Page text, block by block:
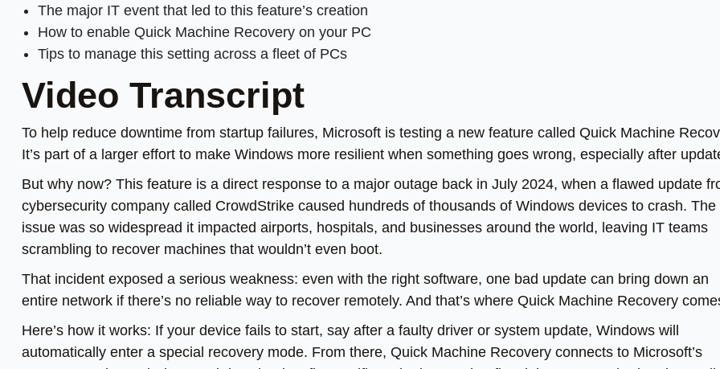
The major IT event that led to this feature’s creation
How to enable Quick Machine Recovery on your PC
Tips to manage this setting across a fleet of PCs
Video Transcript
To help reduce downtime from startup failures, Microsoft is testing a new feature called Quick Machine
It’s part of a larger effort to make Windows more resilient when something goes wrong, especially after
But why now? This feature is a direct response to a major outage back in July 2024, when a flawed update
cybersecurity company called CrowdStrike caused hundreds of thousands of Windows devices to crash. The
issue was so widespread it impacted airports, hospitals, and businesses around the world, leaving IT teams
scrambling to recover machines that wouldn’t even boot.
That incident exposed a serious weakness: even with the right software, one bad update can bring down an
entire network if there’s no reliable way to recover remotely. And that’s where Quick Machine Recovery
Here’s how it works: If your device fails to start, say after a faulty driver or system update, Windows will
automatically enter a special recovery mode. From there, Quick Machine Recovery connects to Microsoft’s